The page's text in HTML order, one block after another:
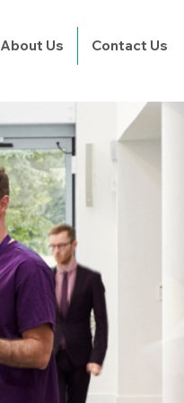
About Us Contact Us